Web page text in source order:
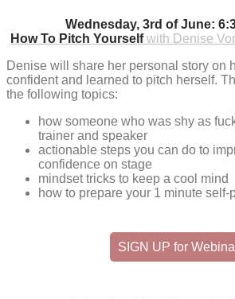
Wednesday, 3rd of June:
How To Pitch Yourselfwith Denise
Denise will share her personal story on
confident and learned to pitch herself.
the following topics:
how someone who was shy as
trainer and speaker
actionable steps you can do to
confidence on stage
mindset tricks to keep a cool mind
how to prepare your 1 minute self-
SIGN UP for